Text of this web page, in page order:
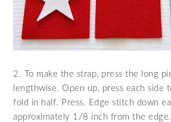
2. To make the strap, press the long
lengthwise. Open up, press each side
fold in half. Press. Edge stitch down
approximately 1/8 inch from the edge.